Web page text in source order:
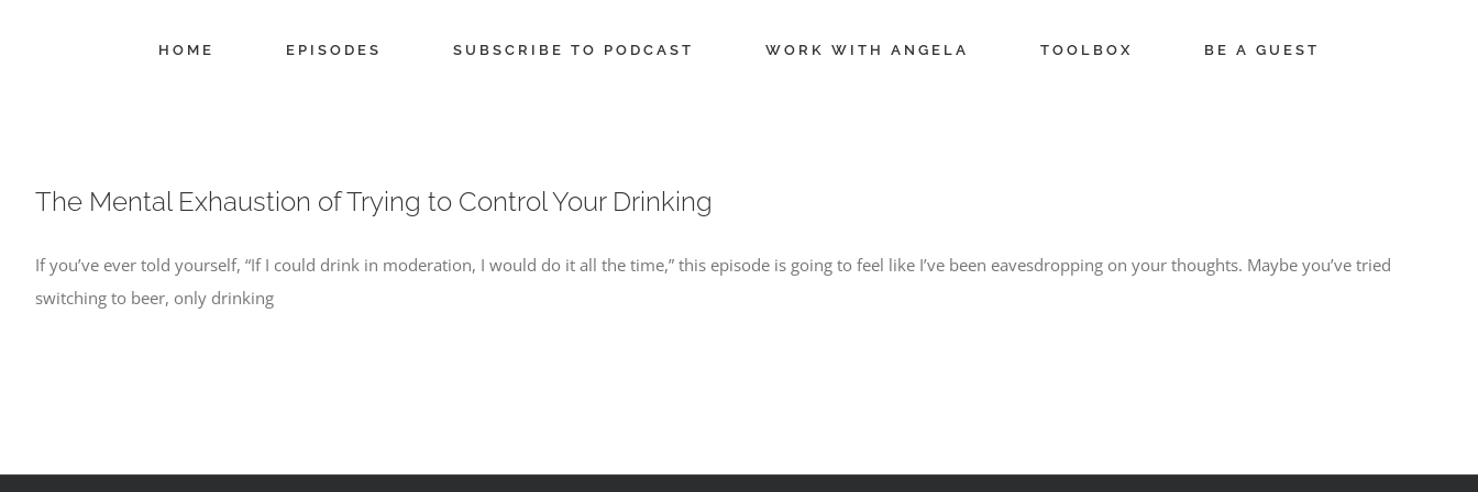
HOME EPISODES SUBSCRIBE TO PODCAST WORK WITH ANGELA TOOLBOX BE A GUEST
The Mental Exhaustion of Trying to Control Your Drinking
If you’ve ever told yourself, “If I could drink in moderation, I would do it all the time,” this episode is going to feel like I’ve been eavesdropping on your thoughts. Maybe you’ve tried
switching to beer, only drinking